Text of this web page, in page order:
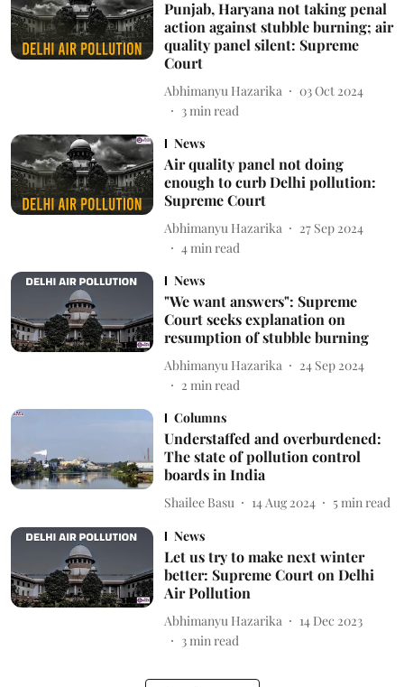
Punjab, Haryana not taking penal
action against stubble burning; air
quality panel silent: Supreme
Court
Abhimanyu Hazarika
03 Oct 2024
3min read
News
Air quality panel not doing
enough to curb Delhi pollution:
Supreme Court
Abhimanyu Hazarika
27 Sep 2024
4min read
News
"We want answers": Supreme
Court seeks explanation on
resumption of stubble burning
Abhimanyu Hazarika
24 Sep 2024
2 min read
Columns
Understaffed and overburdened:
The state of pollution control
boards in India
Shailee Basu 14 Aug 2024 5 min read
News
Let us try to make next winter
better: Supreme Court on Delhi
Air Pollution
Abhimanyu Hazarika
14 Dec 2023
3min read